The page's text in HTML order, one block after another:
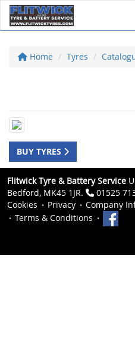
Home Tyres
BUY TYRES
Flitwick Tyre & Battery Service
Bedford, MK45 1JR.
01525
Cookies
Privacy
Company
Terms & Conditions